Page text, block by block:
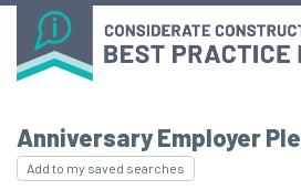
Anniversary Employer
Add to my saved searches